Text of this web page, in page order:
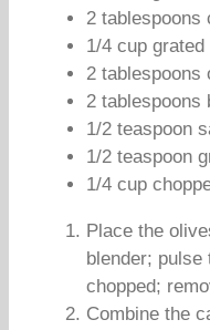
2 tablespoons
1/4 cup
2 tablespoons
2 tablespoons
1/2 teaspoon
1/2 teaspoon
1/4 cup
Place the
blender;
chopped;
Combine the